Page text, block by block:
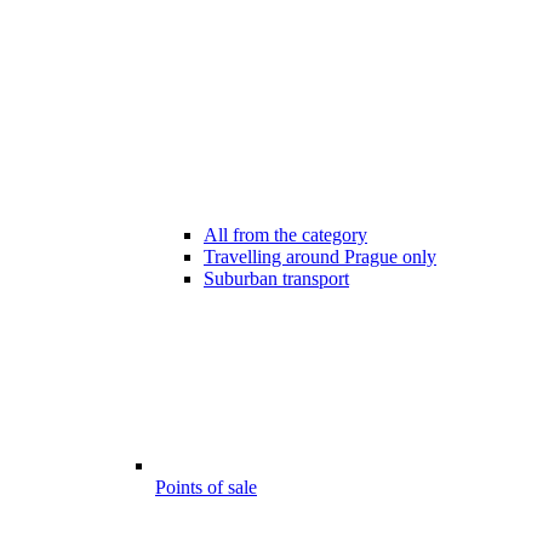
All from the category
Travelling around Prague only
Suburban transport
Points of sale